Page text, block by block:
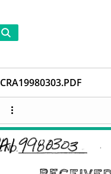
CRA19980303.PDF